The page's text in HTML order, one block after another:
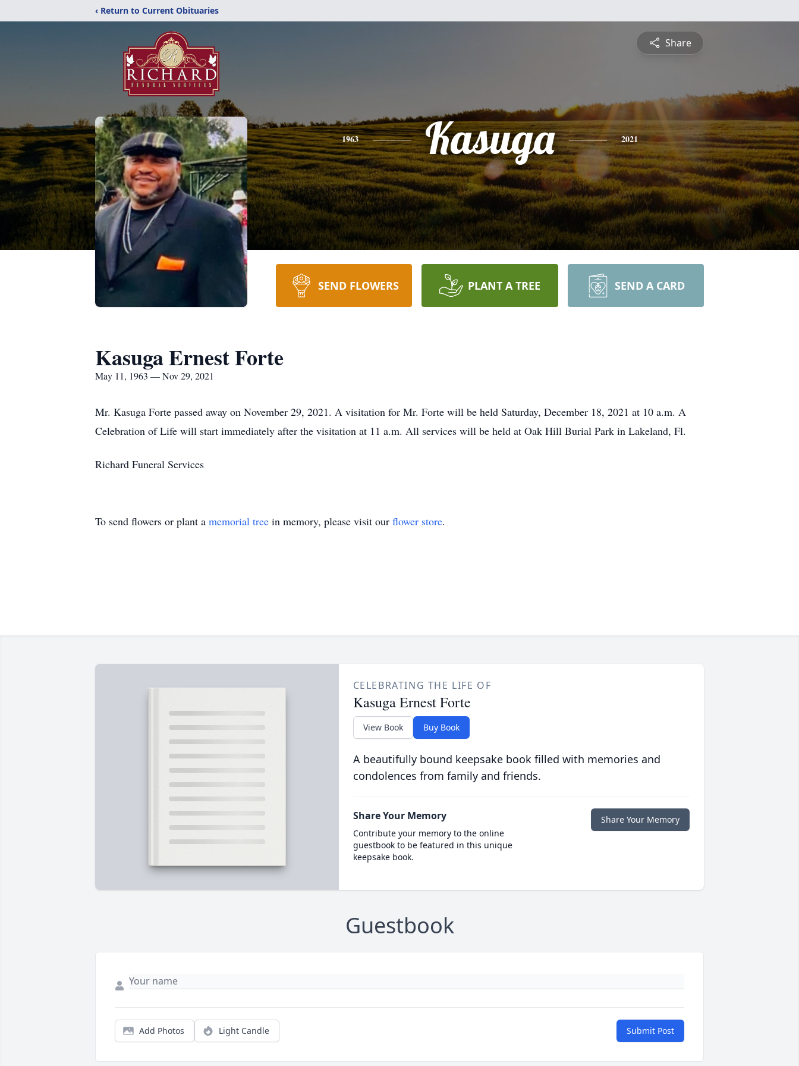
‹ Return to Current Obituaries
Share
1963 Kasuga 2021
SEND FLOWERS PLANT A TREE SEND A CARD
Kasuga Ernest Forte
May 11, 1963 — Nov 29, 2021
Mr. Kasuga Forte passed away on November 29, 2021. A visitation for Mr. Forte will be held Saturday, December 18, 2021 at 10 a.m. A
Celebration of Life will start immediately after the visitation at 11 a.m. All services will be held at Oak Hill Burial Park in Lakeland, Fl.
Richard Funeral Services
To send flowers or plant a memorial tree in memory, please visit our flower store.
CELEBRATING THE LIFE OF
Kasuga Ernest Forte
View Book Buy Book
A beautifully bound keepsake book filled with memories and
condolences from family and friends.
Share Your Memory
Contribute your memory to the online
guestbook to be featured in this unique
keepsake book.
Share Your Memory
Guestbook
Add Photos Light Candle Submit Post